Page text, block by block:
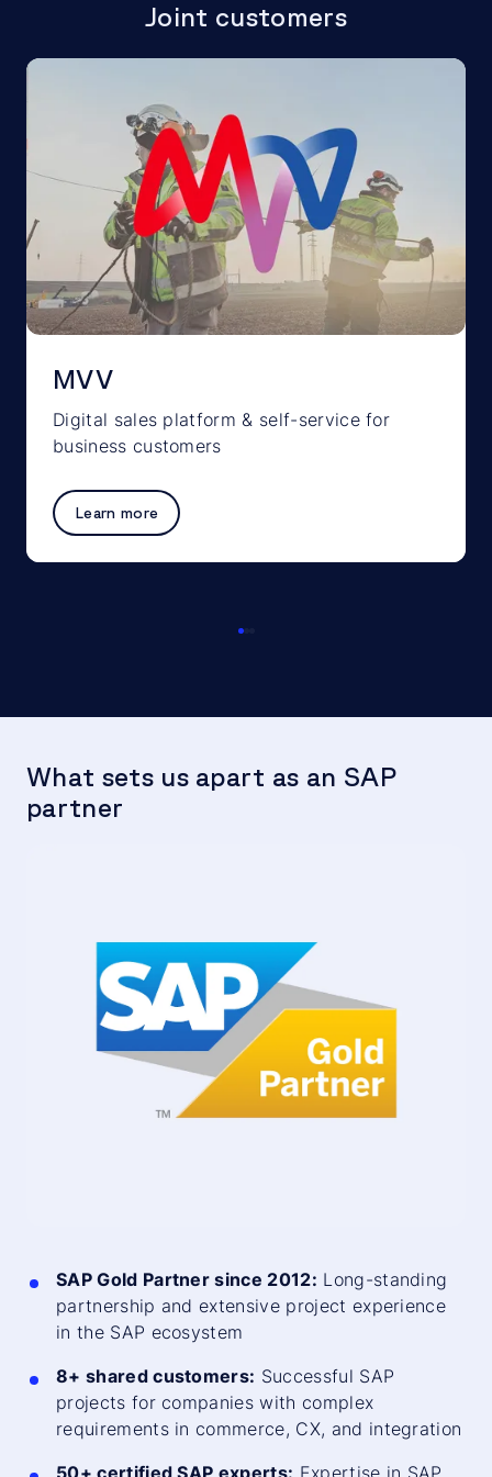
Joint customers
MVV
Digital sales platform & self-service for
business customers
Learn more
What sets us apart as an SAP
partner
SAP Gold Partner since 2012: Long-standing
partnership and extensive project experience
in the SAP ecosystem
8+ shared customers: Successful SAP
projects for companies with complex
requirements in commerce, CX, and integration
50+ certified SAP experts: Expertise in SAP